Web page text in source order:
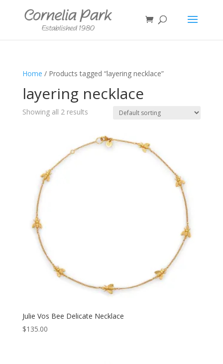
Home / Products tagged “layering necklace”
layering necklace
Showing all 2 results
Julie Vos Bee Delicate Necklace
$135.00